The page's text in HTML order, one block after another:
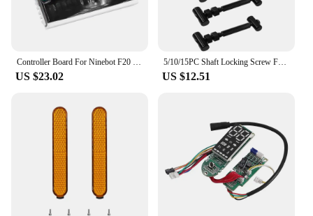
US $23.02
5/10/15PC Shaft Locking Screw Folding Screw for Ninebot MAX G30 G30D Electric Scooter Shaft Lock Screw Kit Scooters Accessories
US $12.51